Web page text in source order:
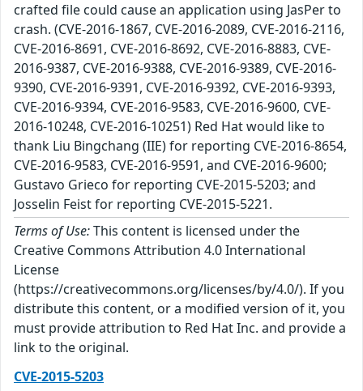
crafted file could cause an application using JasPer to
crash. (CVE-2016-1867, CVE-2016-2089, CVE-2016-2116,
CVE-2016-8691, CVE-2016-8692, CVE-2016-8883, CVE-
2016-9387, CVE-2016-9388, CVE-2016-9389, CVE-2016-
9390, CVE-2016-9391, CVE-2016-9392, CVE-2016-9393,
CVE-2016-9394, CVE-2016-9583, CVE-2016-9600, CVE-
2016-10248, CVE-2016-10251) Red Hat would like to
thank Liu Bingchang (IIE) for reporting CVE-2016-8654,
CVE-2016-9583, CVE-2016-9591, and CVE-2016-9600;
Gustavo Grieco for reporting CVE-2015-5203; and
Josselin Feist for reporting CVE-2015-5221.
Terms of Use:This content is licensed under the
Creative Commons Attribution 4.0 International
License
(https://creativecommons.org/licenses/by/4.0/). If you
distribute this content, or a modified version of it, you
must provide attribution to Red Hat Inc. and provide a
link to the original.
CVE-2015-5203